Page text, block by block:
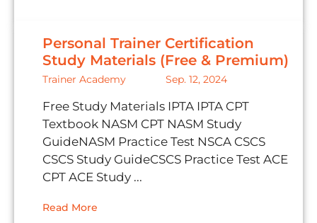
Personal Trainer Certification
Study Materials (Free & Premium)
Trainer Academy Sep. 12, 2024
Free Study Materials IPTA IPTA CPT
Textbook NASM CPT NASM Study
GuideNASM Practice Test NSCA CSCS
CSCS Study GuideCSCS Practice Test ACE
CPT ACE Study ...
Read More